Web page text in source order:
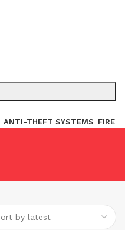
ANTI-THEFT SYSTEMS FIRE